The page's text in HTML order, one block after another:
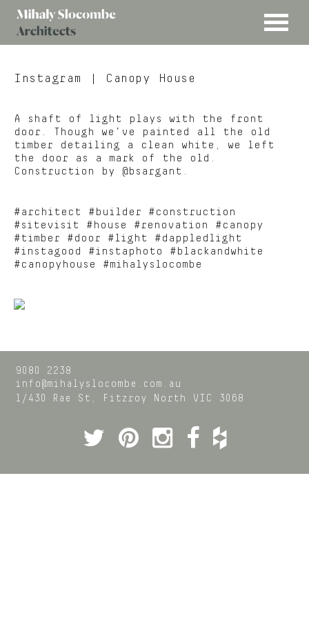
MENU
Slocombe
Instagram | Canopy House
A shaft of light plays with the front
door. Though we’ve painted all the old
timber detailing a clean white, we left
the door as a mark of the old.
Construction by @bsargant.
#architect #builder #construction
#sitevisit #house #renovation #canopy
#timber #door #light #dappledlight
#instagood #instaphoto #blackandwhite
#canopyhouse #mihalyslocombe
9080 2238
info@mihalyslocombe.com.au
1/430 Rae St,
Fitzroy North VIC 3068
Twitter
Pinterest
Instagram
Facebook
Houzz